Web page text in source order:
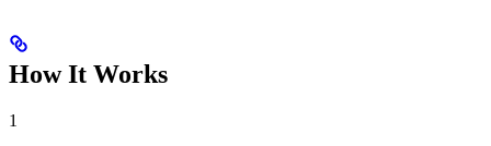
How It Works
1